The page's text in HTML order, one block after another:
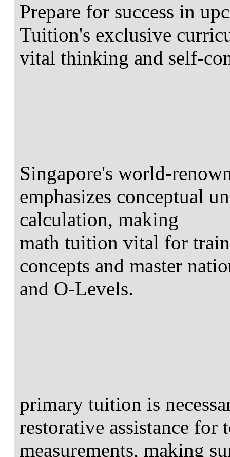
Prepare for success in
Tuition's exclusive
vital thinking and self-
Singapore's world-
emphasizes conceptual
calculation, making
math tuition vital for
concepts and master
and O-Levels.
primary tuition is
restorative assistance for
measurements, making